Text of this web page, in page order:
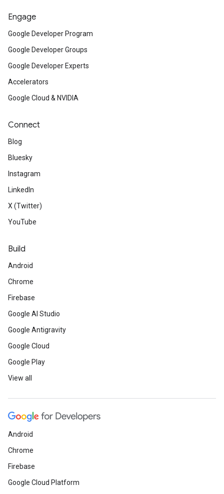
Engage
Google Developer Program
Google Developer Groups
Google Developer Experts
Accelerators
Google Cloud & NVIDIA
Connect
Blog
Bluesky
Instagram
LinkedIn
X (Twitter)
YouTube
Build
Android
Chrome
Firebase
Google AI Studio
Google Antigravity
Google Cloud
Google Play
View all
Android
Chrome
Firebase
Google Cloud Platform